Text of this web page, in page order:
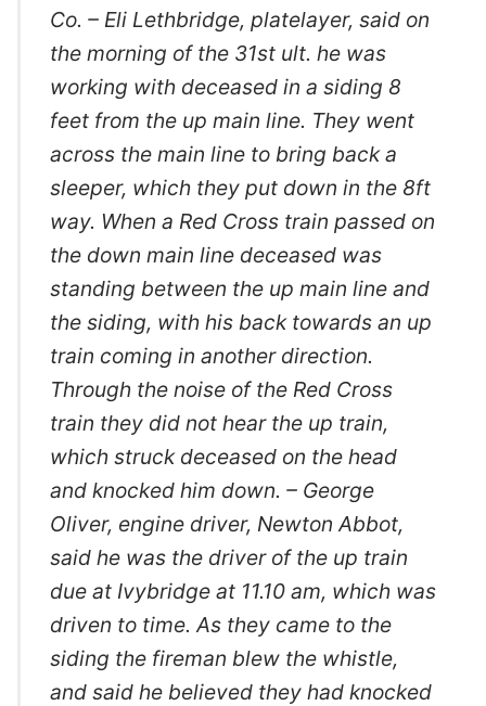
Co. – Eli Lethbridge, platelayer, said on
the morning of the 31st ult. he was
working with deceased in a siding 8
feet from the up main line. They went
across the main line to bring back a
sleeper, which they put down in the 8ft
way. When a Red Cross train passed on
the down main line deceased was
standing between the up main line and
the siding, with his back towards an up
train coming in another direction.
Through the noise of the Red Cross
train they did not hear the up train,
which struck deceased on the head
and knocked him down. – George
Oliver, engine driver, Newton Abbot,
said he was the driver of the up train
due at Ivybridge at 11.10 am, which was
driven to time. As they came to the
siding the fireman blew the whistle,
and said he believed they had knocked